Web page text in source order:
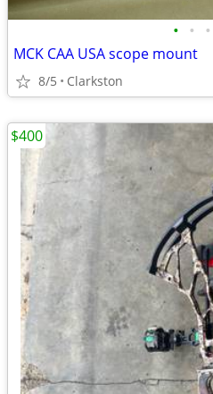
• • •
MCK CAA USA scope mount
8/5 Clarkston
$400